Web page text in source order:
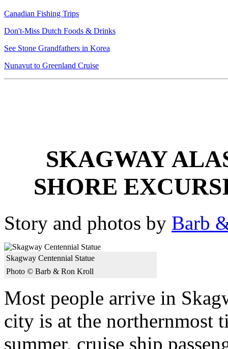
Canadian Fishing Trips
Don't-Miss Dutch Foods & Drinks
See Stone Grandfathers in Korea
Nunavut to Greenland Cruise
SKAGWAY
SHORE
Story and photos by Barb
Skagway Centennial Statue
Photo © Barb & Ron Kroll
Most people arrive in
city is at the northernmost
summer, cruise ship